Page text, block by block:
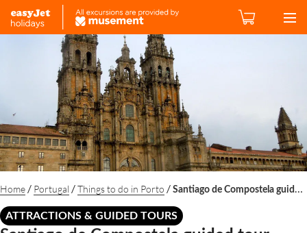
Home / Portugal /Things to do in Porto / Santiago de Compostela guided tour from Porto
ATTRACTIONS & GUIDED TOURS